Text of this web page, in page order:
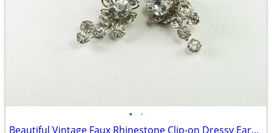
• •
Beautiful Vintage Faux Rhinestone Clip-on Dressy Earrings 1" x 1/2"